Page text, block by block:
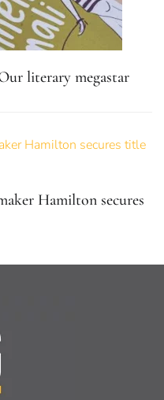
literary megastar
Hamilton secures